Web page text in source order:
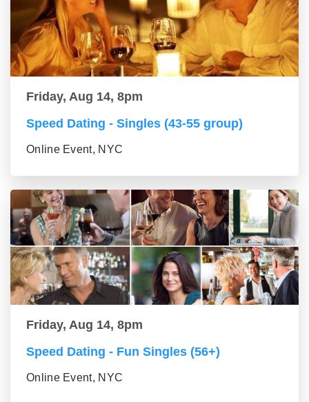
Friday, Aug 14, 8pm
Speed Dating - Singles (43-55 group)
Online Event, NYC
Friday, Aug 14, 8pm
Speed Dating - Fun Singles (56+)
Online Event, NYC